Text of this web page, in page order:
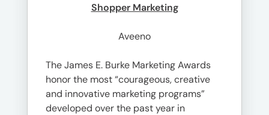
Shopper Marketing
Aveeno
The James E. Burke Marketing Awards
honor the most “courageous, creative
and innovative marketing programs”
developed over the past year in